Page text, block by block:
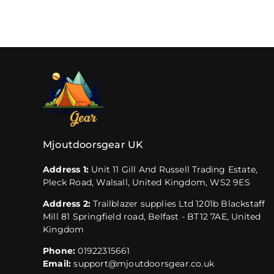
Mjoutdoorsgear UK
Address 1: Unit 11 Gill And Russell Trading Estate,
Pleck Road, Walsall, United Kingdom, WS2 9ES
Address 2:Trailblazer supplies Ltd 1201b Blackstaff
Mill 81 Springfield road, Belfast - BT12 7AE, United
Kingdom
Phone:01922315661
Email:support@mjoutdoorsgear.co.uk